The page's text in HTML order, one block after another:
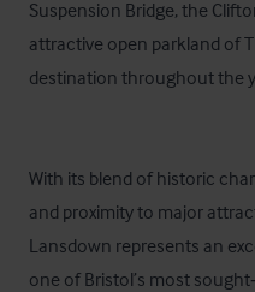
Suspension Bridge, the
attractive open parkland of
destination throughout the
With its blend of historic
and proximity to major
Lansdown represents an
one of Bristol’s most